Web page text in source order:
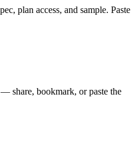
plan access, and sample. Paste
share, bookmark, or paste the